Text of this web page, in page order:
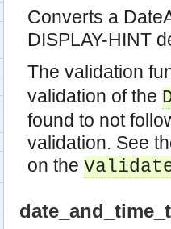
Converts a
DISPLAY-HINT
The validation
validation of the
found to not
validation. See
on the